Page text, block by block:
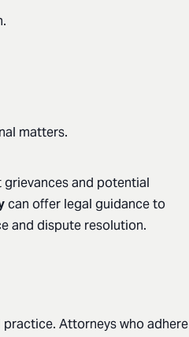
matters.
and potential
can offer legal guidance to
and dispute resolution.
Attorneys who adhere